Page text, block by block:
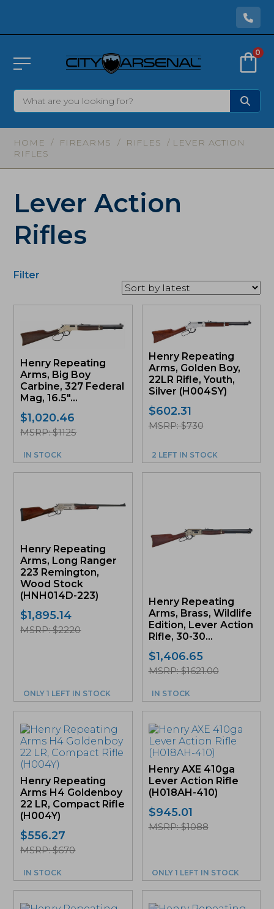
0
HOME / FIREARMS / RIFLES
/ LEVER ACTION
RIFLES
Lever Action
Rifles
Filter
Henry Repeating
Arms, Big Boy
Carbine, 327 Federal
Mag, 16.5″...
$1,020.46
MSRP: $1125
IN STOCK
Henry Repeating
Arms, Golden Boy,
22LR Rifle, Youth,
Silver (H004SY)
$602.31
MSRP: $730
2 LEFT IN STOCK
Henry Repeating
Arms, Long Ranger
223 Remington,
Wood Stock
(HNH014D-223)
$1,895.14
MSRP: $2220
ONLY 1 LEFT IN STOCK
Henry Repeating
Arms, Brass, Wildlife
Edition, Lever Action
Rifle, 30-30...
$1,406.65
MSRP: $1621.00
IN STOCK
Henry Repeating
Arms H4 Goldenboy
22 LR, Compact Rifle
(H004Y)
$556.27
MSRP: $670
IN STOCK
Henry AXE 410ga
Lever Action Rifle
(H018AH-410)
$945.01
MSRP: $1088
ONLY 1 LEFT IN STOCK